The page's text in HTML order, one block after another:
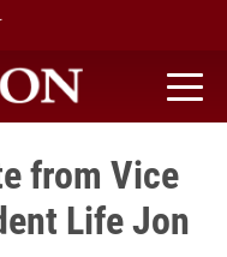
from Vice
Life Jon